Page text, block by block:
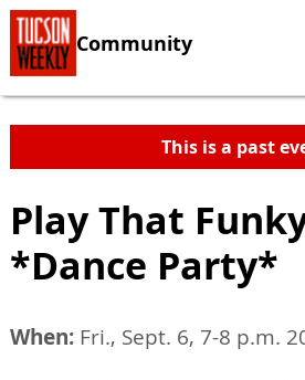
Community
This is a past
Play That
*Dance Party*
When: Fri., Sept. 6, 7-8 p.m.